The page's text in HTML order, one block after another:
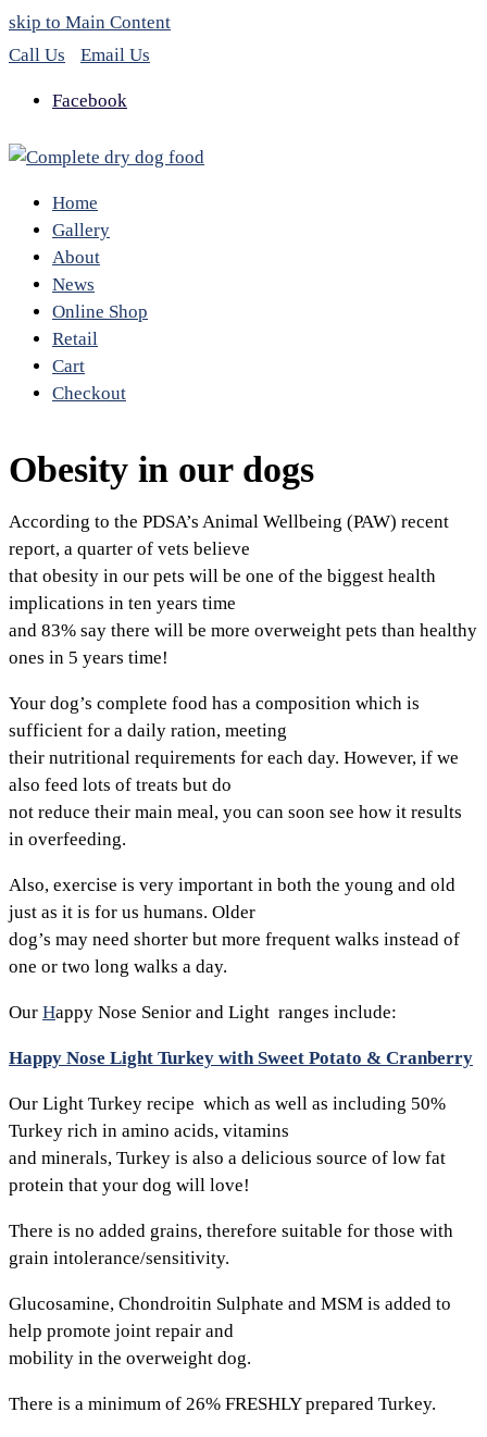
skip to Main Content
Call Us
Email Us
Facebook
Home
Gallery
About
News
Online Shop
Retail
Cart
Checkout
Obesity in our dogs
According to the PDSA’s Animal Wellbeing (PAW) recent
report, a quarter of vets believe
that obesity in our pets will be one of the biggest health
implications in ten years time
and 83% say there will be more overweight pets than healthy
ones in 5 years time!
Your dog’s complete food has a composition which is
sufficient for a daily ration, meeting
their nutritional requirements for each day. However, if we
also feed lots of treats but do
not reduce their main meal, you can soon see how it results
in overfeeding.
Also, exercise is very important in both the young and old
just as it is for us humans. Older
dog’s may need shorter but more frequent walks instead of
one or two long walks a day.
Our Happy Nose Senior and Light ranges include:
Happy Nose Light Turkey with Sweet Potato & Cranberry
Our Light Turkey recipe which as well as including 50%
Turkey rich in amino acids, vitamins
and minerals, Turkey is also a delicious source of low fat
protein that your dog will love!
There is no added grains, therefore suitable for those with
grain intolerance/sensitivity.
Glucosamine, Chondroitin Sulphate and MSM is added to
help promote joint repair and
mobility in the overweight dog.
There is a minimum of 26% FRESHLY prepared Turkey.